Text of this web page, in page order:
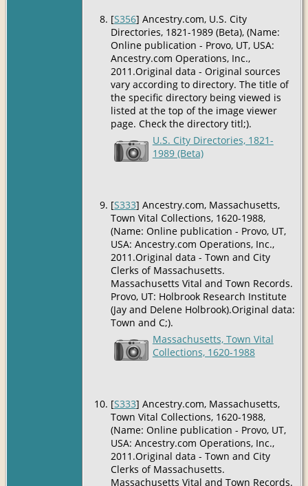
[S356] Ancestry.com, U.S. City
Directories, 1821-1989 (Beta), (Name:
Online publication - Provo, UT, USA:
Ancestry.com Operations, Inc.,
2011.Original data - Original sources
vary according to directory. The title of
the specific directory being viewed is
listed at the top of the image viewer
page. Check the directory titl;).
U.S. City Directories, 1821-
1989 (Beta)
[S333] Ancestry.com, Massachusetts,
Town Vital Collections, 1620-1988,
(Name: Online publication - Provo, UT,
USA: Ancestry.com Operations, Inc.,
2011.Original data - Town and City
Clerks of Massachusetts.
Massachusetts Vital and Town Records.
Provo, UT: Holbrook Research Institute
(Jay and Delene Holbrook).Original data:
Town and C;).
Massachusetts, Town Vital
Collections, 1620-1988
[S333] Ancestry.com, Massachusetts,
Town Vital Collections, 1620-1988,
(Name: Online publication - Provo, UT,
USA: Ancestry.com Operations, Inc.,
2011.Original data - Town and City
Clerks of Massachusetts.
Massachusetts Vital and Town Records.